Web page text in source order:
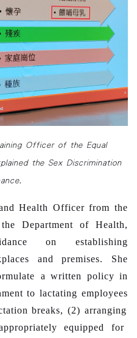
Officer of the Equal
the Sex Discrimination
Health Officer from the
Department of Health,
on establishing
and premises. She
a written policy in
to lactating employees
breaks, (2)arranging
equipped for